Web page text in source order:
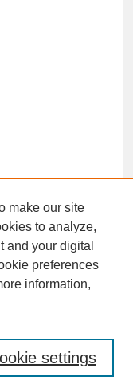
make our site
to analyze,
and your digital
preferences
information,
settings